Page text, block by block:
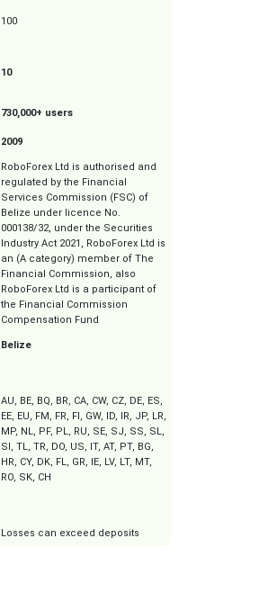
100
10
730,000+ users
2009
RoboForex Ltd is authorised and
regulated by the Financial
Services Commission (FSC) of
Belize under licence No.
000138/32, under the Securities
Industry Act 2021, RoboForex Ltd is
an (A category) member of The
Financial Commission, also
RoboForex Ltd is a participant of
the Financial Commission
Compensation Fund
Belize
AU, BE, BQ, BR, CA, CW, CZ, DE, ES,
EE, EU, FM, FR, FI, GW, ID, IR, JP, LR,
MP, NL, PF, PL, RU, SE, SJ, SS, SL,
SI, TL, TR, DO, US, IT, AT, PT, BG,
HR, CY, DK, FL, GR, IE, LV, LT, MT,
RO, SK, CH
Losses can exceed deposits